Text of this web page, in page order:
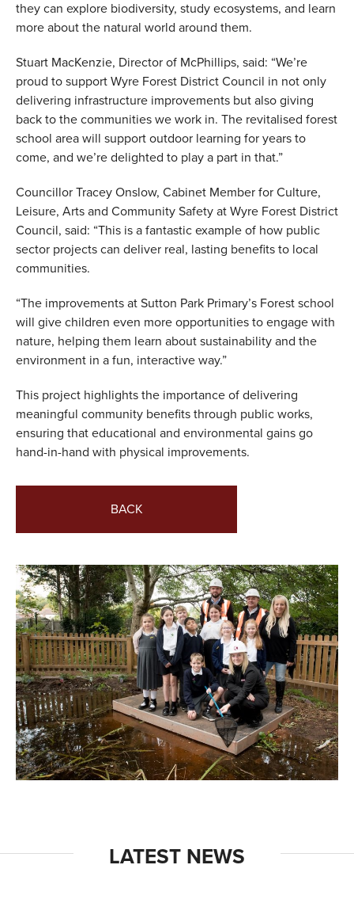
they can explore biodiversity, study ecosystems, and learn
more about the natural world around them.
Stuart MacKenzie, Director of McPhillips, said: “We’re
proud to support Wyre Forest District Council in not only
delivering infrastructure improvements but also giving
back to the communities we work in. The revitalised forest
school area will support outdoor learning for years to
come, and we’re delighted to play a part in that.”
Councillor Tracey Onslow, Cabinet Member for Culture,
Leisure, Arts and Community Safety at Wyre Forest District
Council, said: “This is a fantastic example of how public
sector projects can deliver real, lasting benefits to local
communities.
“The improvements at Sutton Park Primary’s Forest school
will give children even more opportunities to engage with
nature, helping them learn about sustainability and the
environment in a fun, interactive way.”
This project highlights the importance of delivering
meaningful community benefits through public works,
ensuring that educational and environmental gains go
hand-in-hand with physical improvements.
BACK
LATEST NEWS